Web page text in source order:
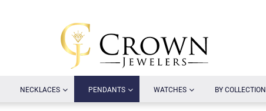
NECKLACES(CURRENT)PENDANTS(CURRENT)WATCHES(CURRENT)BY COLLECTION